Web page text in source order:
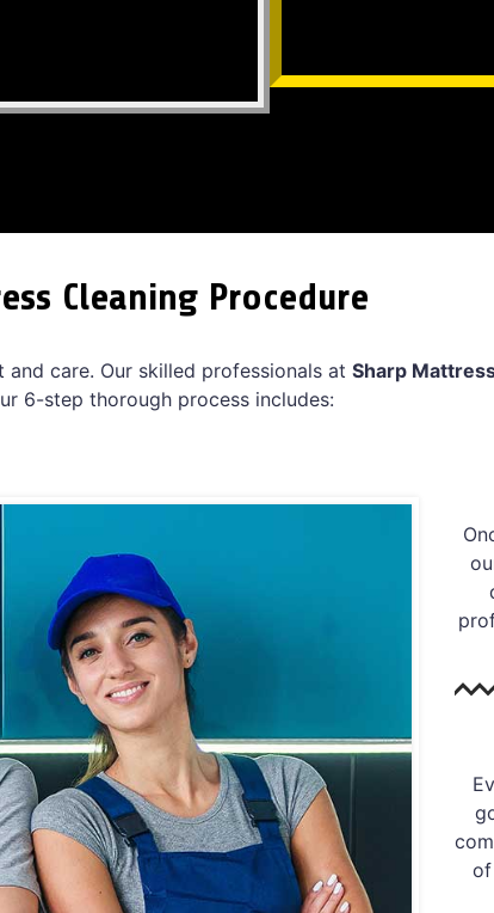
Cleaning Procedure
care. Our skilled professionals at Sharp
6-step thorough process includes: